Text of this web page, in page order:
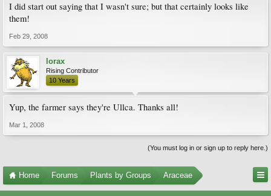
I did start out saying that I wasn't sure; but that certainly looks like
them!
Feb 29, 2008
lorax
Rising Contributor
10 Years
Yup, the farmer says they're Ullca. Thanks all!
Mar 1, 2008
(You must log in or sign up to reply here.)
Home Forums Plants by Groups Araceae